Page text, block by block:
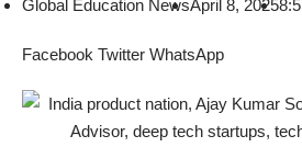
Global Education NewsApril 8, 2025
Facebook Twitter WhatsApp